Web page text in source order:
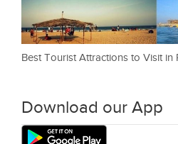
Best Tourist Attractions to Visit in
Download our App